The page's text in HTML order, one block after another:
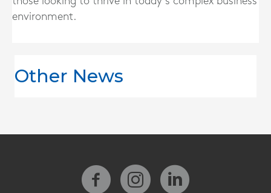
environment.
Other News